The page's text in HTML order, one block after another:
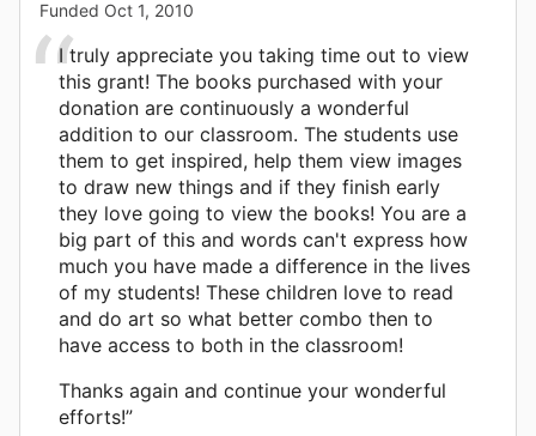
Funded Oct 1, 2010
I truly appreciate you taking time out to view
this grant! The books purchased with your
donation are continuously a wonderful
addition to our classroom. The students use
them to get inspired, help them view images
to draw new things and if they finish early
they love going to view the books! You are a
big part of this and words can't express how
much you have made a difference in the lives
of my students! These children love to read
and do art so what better combo then to
have access to both in the classroom!
Thanks again and continue your wonderful
efforts!”